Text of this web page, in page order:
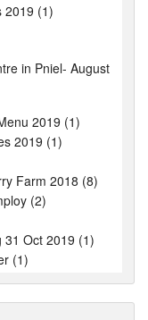
2019 (1)
in Pniel- August
2019 (1)
2019 (1)
Farm 2018 (8)
(2)
31 Oct 2019 (1)
(1)